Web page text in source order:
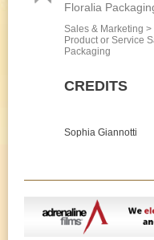
Floralia
Sales & Marketing
Product or Service
Packaging
CREDITS
Sophia Giannotti